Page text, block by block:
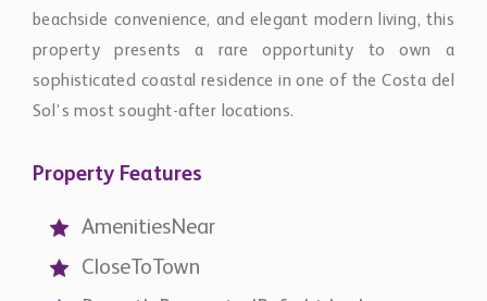
AmenitiesNear
CloseToTown
RecentlyRenovatedRefurbished